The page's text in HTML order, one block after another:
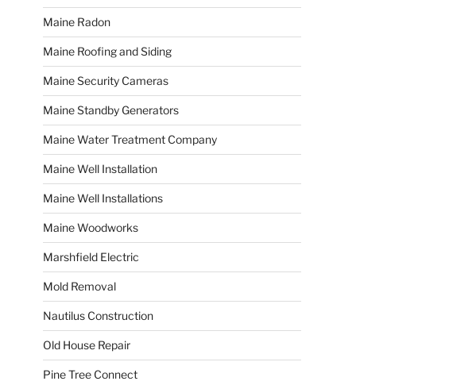
Maine Radon
Maine Roofing and Siding
Maine Security Cameras
Maine Standby Generators
Maine Water Treatment Company
Maine Well Installation
Maine Well Installations
Maine Woodworks
Marshfield Electric
Mold Removal
Nautilus Construction
Old House Repair
Pine Tree Connect